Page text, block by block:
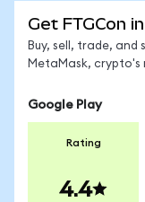
Get FTGCon
Buy, sell, trade, and
MetaMask, crypto's
Google Play
Rating
4.4